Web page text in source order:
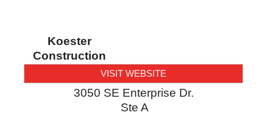
Koester
Construction
VISIT WEBSITE
3050 SE Enterprise Dr.
Ste A